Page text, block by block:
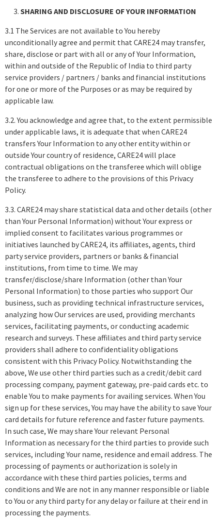
SHARING AND DISCLOSURE OF YOUR INFORMATION
3.1 The Services are not available to You hereby
unconditionally agree and permit that CARE24 may transfer,
share, disclose or part with all or any of Your Information,
within and outside of the Republic of India to third party
service providers / partners / banks and financial institutions
for one or more of the Purposes or as may be required by
applicable law.
3.2. You acknowledge and agree that, to the extent permissible
under applicable laws, it is adequate that when CARE24
transfers Your Information to any other entity within or
outside Your country of residence, CARE24 will place
contractual obligations on the transferee which will oblige
the transferee to adhere to the provisions of this Privacy
Policy.
3.3. CARE24 may share statistical data and other details (other
than Your Personal Information) without Your express or
implied consent to facilitates various programmes or
initiatives launched by CARE24, its affiliates, agents, third
party service providers, partners or banks & financial
institutions, from time to time. We may
transfer/disclose/share Information (other than Your
Personal Information) to those parties who support Our
business, such as providing technical infrastructure services,
analyzing how Our services are used, providing merchants
services, facilitating payments, or conducting academic
research and surveys. These affiliates and third party service
providers shall adhere to confidentiality obligations
consistent with this Privacy Policy. Notwithstanding the
above, We use other third parties such as a credit/debit card
processing company, payment gateway, pre-paid cards etc. to
enable You to make payments for availing services. When You
sign up for these services, You may have the ability to save Your
card details for future reference and faster future payments.
In such case, We may share Your relevant Personal
Information as necessary for the third parties to provide such
services, including Your name, residence and email address. The
processing of payments or authorization is solely in
accordance with these third parties policies, terms and
conditions and We are not in any manner responsible or liable
to You or any third party for any delay or failure at their end in
processing the payments.